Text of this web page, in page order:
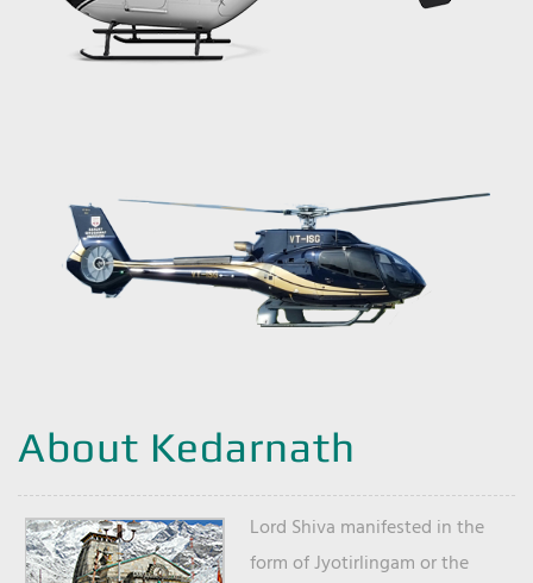
About Kedarnath
Lord Shiva manifested in the
form of Jyotirlingam or the